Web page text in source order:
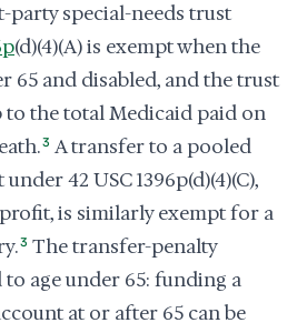
party special-needs trust
(d)(4)(A) is exempt when the
65 and disabled, and the trust
to the total Medicaid paid on
3 A transfer to a pooled
42 USC 1396p(d)(4)(C),
is similarly exempt for a
3 The transfer-penalty
age under 65: funding a
at or after 65 can be